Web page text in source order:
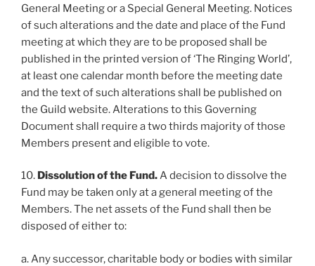
General Meeting or a Special General Meeting. Notices
of such alterations and the date and place of the Fund
meeting at which they are to be proposed shall be
published in the printed version of ‘The Ringing World’,
at least one calendar month before the meeting date
and the text of such alterations shall be published on
the Guild website. Alterations to this Governing
Document shall require a two thirds majority of those
Members present and eligible to vote.
10. Dissolution of the Fund.A decision to dissolve the
Fund may be taken only at a general meeting of the
Members. The net assets of the Fund shall then be
disposed of either to:
a. Any successor, charitable body or bodies with similar